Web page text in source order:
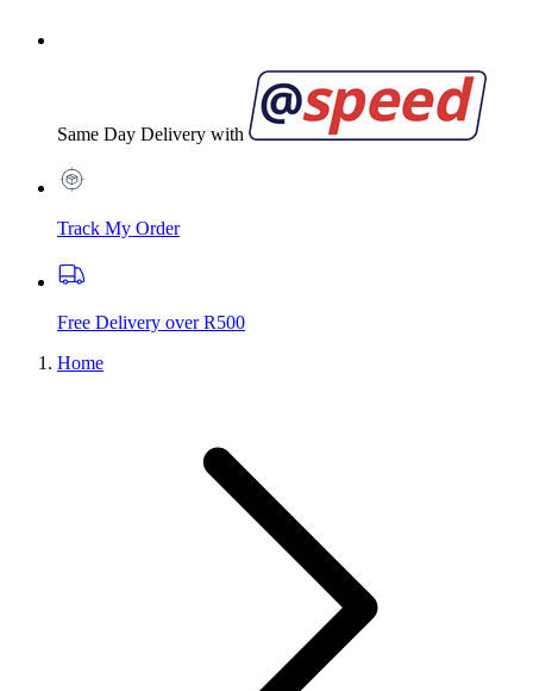
Same Day Delivery with
Track My Order
Free Delivery over R500
Home